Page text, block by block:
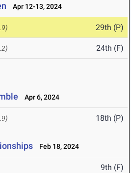
Apr 12-13, 2024
29th (P)
24th (F)
Apr 6, 2024
18th (P)
Feb 18, 2024
9th (F)